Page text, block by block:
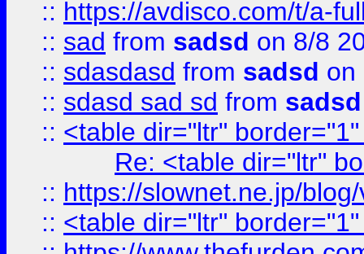
:: https://avdisco.com/t/a-
:: sad from sadsd on 8/8
:: sdasdasd from sadsd on
:: sdasd sad sd from sadsd
:: <table dir="ltr"
Re: <table dir="ltr"
:: https://slownet.ne.jp/
:: <table dir="ltr"